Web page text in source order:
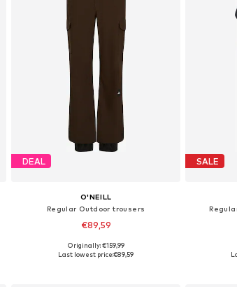
DEAL
O'NEILL
Regular Outdoor trousers
€89,59
Available sizes: XS, S, M, L, XL
Originally: €159,99
Last lowest price:€89,59
SALE